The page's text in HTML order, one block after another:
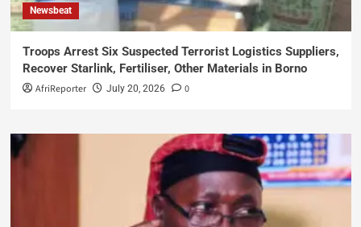
Newsbeat
Troops Arrest Six Suspected Terrorist Logistics Suppliers,
Recover Starlink, Fertiliser, Other Materials in Borno
AfriReporter July 20, 2026 0